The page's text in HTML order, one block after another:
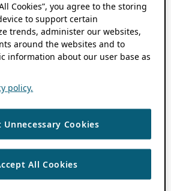
Cookies”, you agree to the storing
to support certain
trends, administer our websites,
around the websites and to
information about our user base as
policy.
Unnecessary Cookies
All Cookies